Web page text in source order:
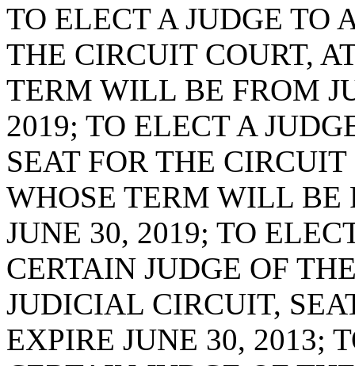
TO ELECT A JUDGE TO
THE CIRCUIT COURT,
TERM WILL BE FROM
2019; TO ELECT A
SEAT FOR THE
WHOSE TERM WILL BE
JUNE 30, 2019; TO
CERTAIN JUDGE OF
JUDICIAL CIRCUIT,
EXPIRE JUNE 30, 2013;